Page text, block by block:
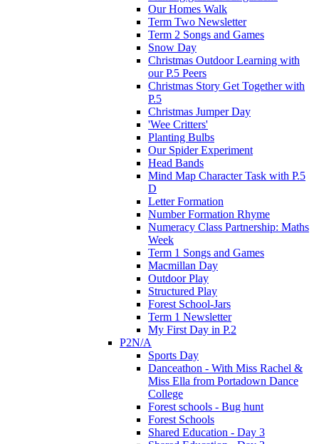
Our Homes Walk
Term Two Newsletter
Term 2 Songs and Games
Snow Day
Christmas Outdoor Learning with
our P.5 Peers
Christmas Story Get Together with
P.5
Christmas Jumper Day
'Wee Critters'
Planting Bulbs
Our Spider Experiment
Head Bands
Mind Map Character Task with P.5
D
Letter Formation
Number Formation Rhyme
Numeracy Class Partnership: Maths
Week
Term 1 Songs and Games
Macmillan Day
Outdoor Play
Structured Play
Forest School-Jars
Term 1 Newsletter
My First Day in P.2
P2N/A
Sports Day
Danceathon - With Miss Rachel &
Miss Ella from Portadown Dance
College
Forest schools - Bug hunt
Forest Schools
Shared Education - Day 3